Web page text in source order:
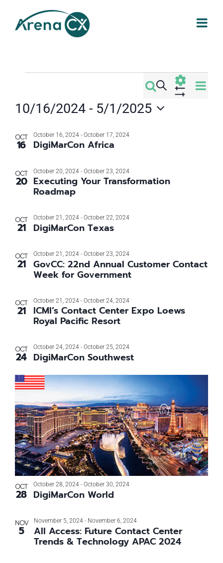
content
Events
Search
Views
Search Photo
10/16/2024 - 5/1/2025
date.
List
events
in
Photo
View
OCT
16 DigiMarCon Africa
October 16, 2024 - October 17, 2024
OCT
20 Executing Your Transformation
Roadmap
October 20, 2024 - October 23, 2024
OCT
21 DigiMarCon Texas
October 21, 2024 - October 22, 2024
OCT
21 GovCC: 22nd Annual Customer Contact
Week for Government
October 21, 2024 - October 23, 2024
OCT
21 ICMI’s Contact Center Expo Loews
Royal Pacific Resort
October 21, 2024 - October 24, 2024
OCT
24 DigiMarCon Southwest
October 24, 2024 - October 25, 2024
OCT
28 DigiMarCon World
October 28, 2024 - October 30, 2024
NOV
5 All Access: Future Contact Center
Trends & Technology APAC 2024
November 5, 2024 - November 6, 2024